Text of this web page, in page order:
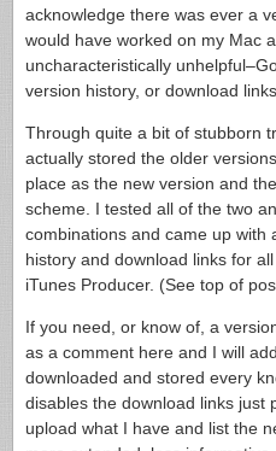
acknowledge there was ever a
would have worked on my Mac
uncharacteristically
version history, or download
Through quite a bit of stubborn
actually stored the older
place as the new version and
scheme. I tested all of the two
combinations and came up with
history and download links for
iTunes Producer. (See top of
If you need, or know of, a
as a comment here and I will
downloaded and stored every
disables the download links just
upload what I have and list the